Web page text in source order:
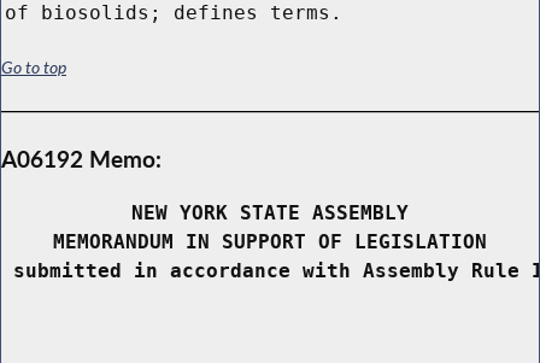
of biosolids; defines terms.
Go to top
A06192 Memo:
NEW YORK STATE ASSEMBLY
MEMORANDUM IN SUPPORT OF LEGISLATION
submitted in accordance with Assembly